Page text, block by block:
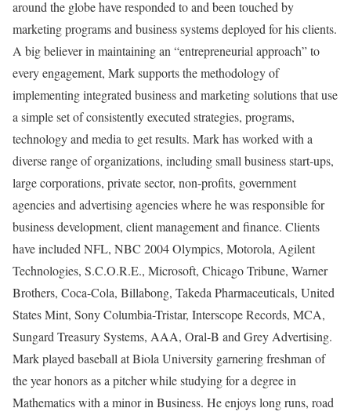
around the globe have responded to and been touched by
marketing programs and business systems deployed for his clients.
A big believer in maintaining an “entrepreneurial approach” to
every engagement, Mark supports the methodology of
implementing integrated business and marketing solutions that use
a simple set of consistently executed strategies, programs,
technology and media to get results. Mark has worked with a
diverse range of organizations, including small business start-ups,
large corporations, private sector, non-profits, government
agencies and advertising agencies where he was responsible for
business development, client management and finance. Clients
have included NFL, NBC 2004 Olympics, Motorola, Agilent
Technologies, S.C.O.R.E., Microsoft, Chicago Tribune, Warner
Brothers, Coca-Cola, Billabong, Takeda Pharmaceuticals, United
States Mint, Sony Columbia-Tristar, Interscope Records, MCA,
Sungard Treasury Systems, AAA, Oral-B and Grey Advertising.
Mark played baseball at Biola University garnering freshman of
the year honors as a pitcher while studying for a degree in
Mathematics with a minor in Business. He enjoys long runs, road